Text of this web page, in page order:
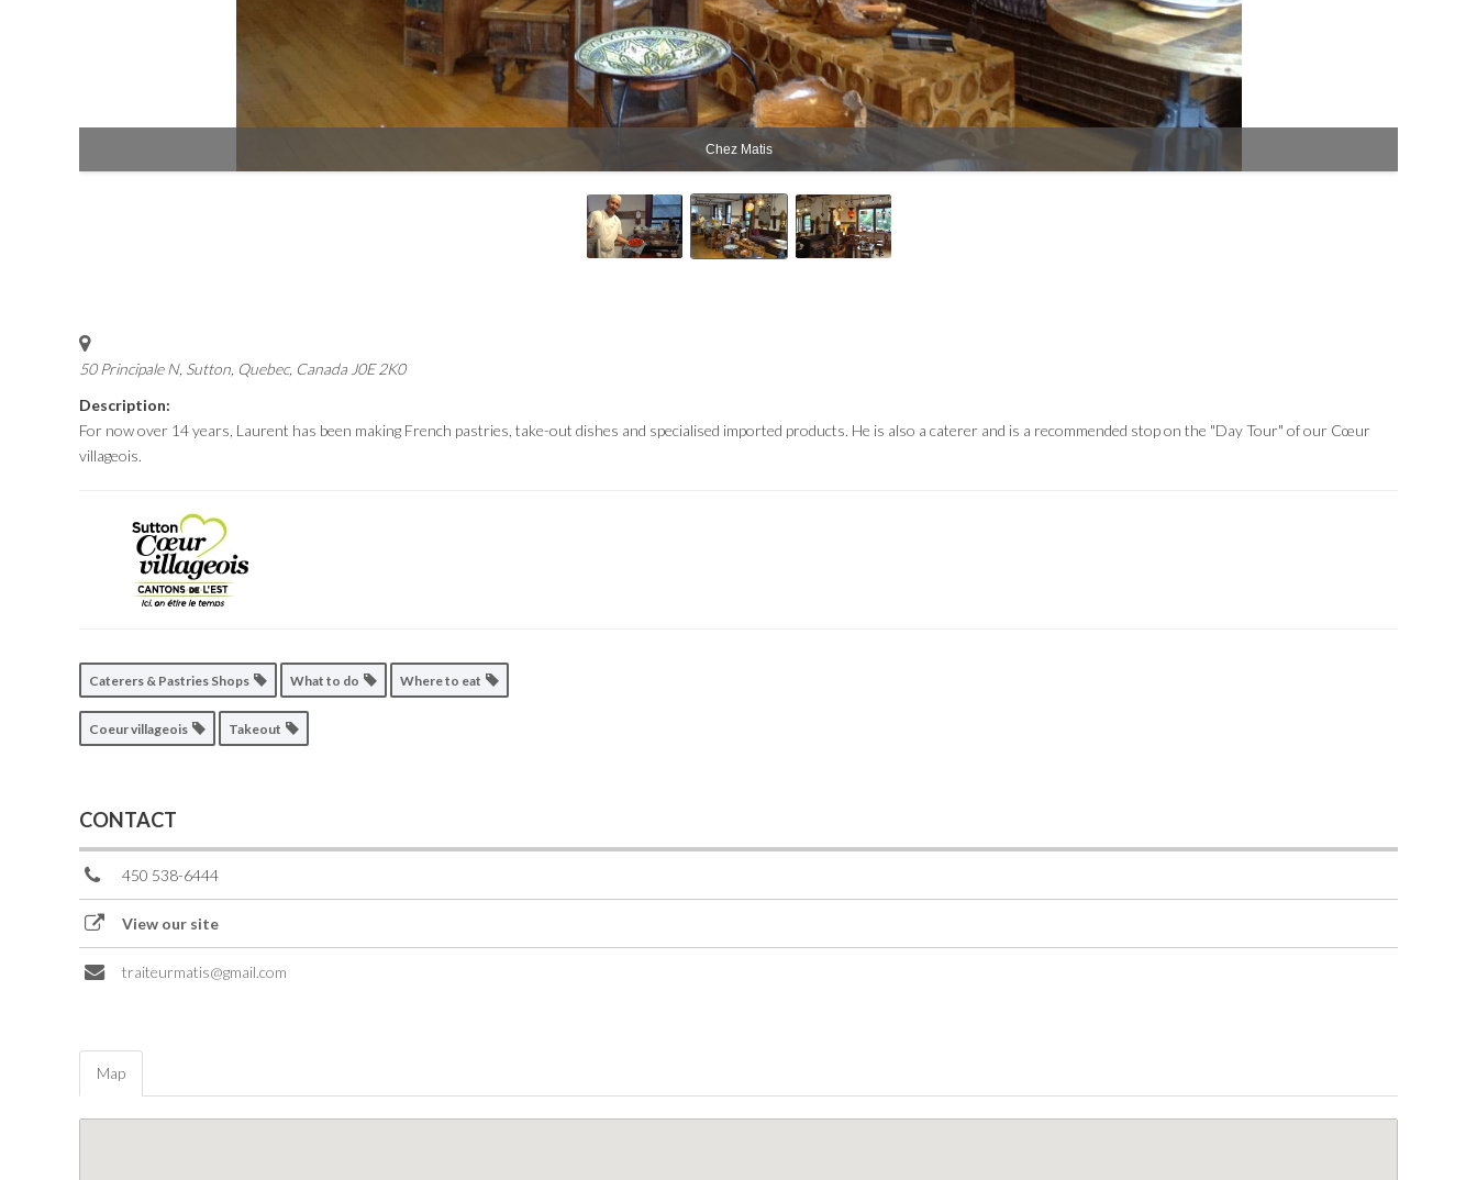
Chez Matis
50 Principale N, Sutton Quebec, Canada J0E 2K0
Description:
For now over 14 years, Laurent has been making French pastries, take-out dishes and specialised imported products. He is also a caterer and is a recommended stop on the "Day Tour" of our Cœur
villageois.
Caterers & Pastries Shops What to do Where to eat
Coeur villageois Takeout
CONTACT
450 538-6444
View our site
traiteurmatis@gmail.com
Map